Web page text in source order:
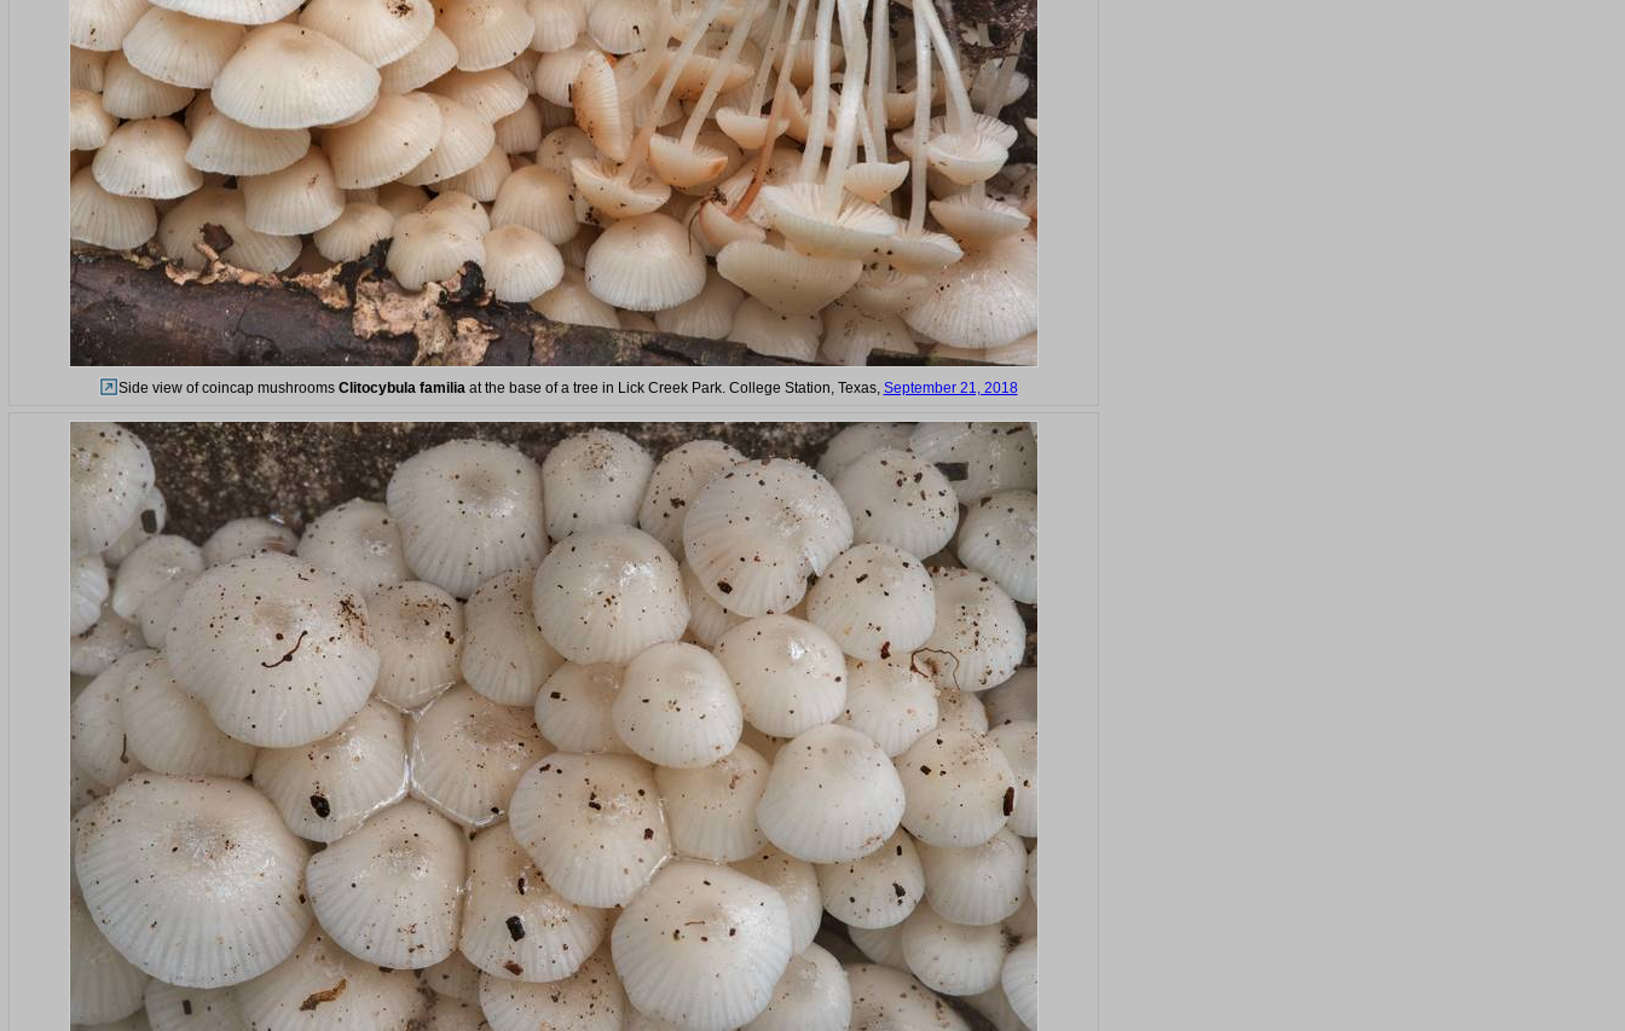
Side view of coincap mushrooms Clitocybula familiaat the base of a tree in Lick Creek Park. College Station, Texas, September 21, 2018